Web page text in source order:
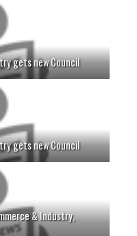
gets new Council
gets new Council
& Industry,